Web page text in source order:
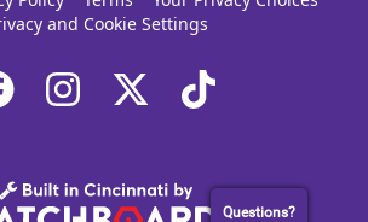
and Cookie Settings
Questions?